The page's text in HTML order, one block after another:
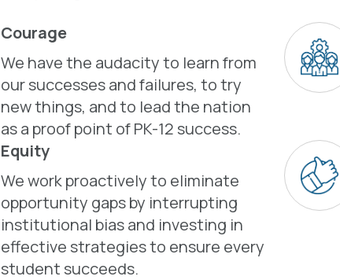
Courage
We have the audacity to learn from
our successes and failures, to try
new things, and to lead the nation
as a proof point of PK-12 success.
Equity
We work proactively to eliminate
opportunity gaps by interrupting
institutional bias and investing in
effective strategies to ensure every
student succeeds.